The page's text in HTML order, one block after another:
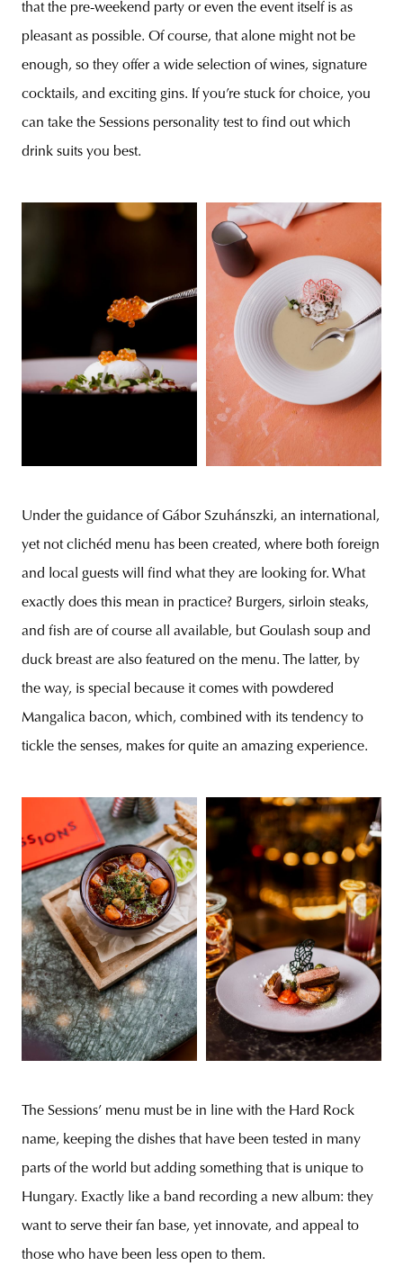
that the pre-weekend party or even the event itself is as
pleasant as possible. Of course, that alone might not be
enough, so they offer a wide selection of wines, signature
cocktails, and exciting gins. If you’re stuck for choice, you
can take the Sessions personality test to find out which
drink suits you best.
Under the guidance of Gábor Szuhánszki, an international,
yet not clichéd menu has been created, where both foreign
and local guests will find what they are looking for. What
exactly does this mean in practice? Burgers, sirloin steaks,
and fish are of course all available, but Goulash soup and
duck breast are also featured on the menu. The latter, by
the way, is special because it comes with powdered
Mangalica bacon, which, combined with its tendency to
tickle the senses, makes for quite an amazing experience.
The Sessions’ menu must be in line with the Hard Rock
name, keeping the dishes that have been tested in many
parts of the world but adding something that is unique to
Hungary. Exactly like a band recording a new album: they
want to serve their fan base, yet innovate, and appeal to
those who have been less open to them.